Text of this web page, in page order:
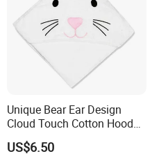
Unique Bear Ear Design
Cloud Touch Cotton Hooded
Bath Towels
US$6.50